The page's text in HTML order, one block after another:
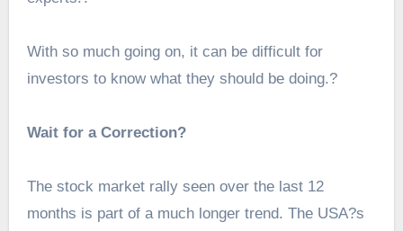
With so much going on, it can be difficult for
investors to know what they should be doing.?
Wait for a Correction?
The stock market rally seen over the last 12
months is part of a much longer trend. The USA?s